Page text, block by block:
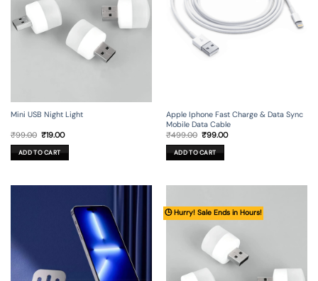
Mini USB Night Light
₹99.00 Original
was:
₹99.00.
₹19.00Current
is:
₹19.00.
ADD TO CART
Apple Iphone Fast Charge & Data Sync
Mobile Data Cable
₹499.00 Original
was:
₹499.00.
₹99.00Current
ADD TO CART
🕒 Hurry! Sale Ends in Hours!